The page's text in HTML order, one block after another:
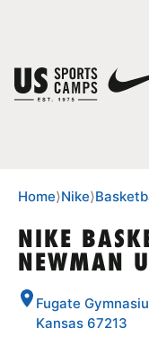
SPORTS
Home⟩Nike⟩
NIKE
NEWMAN
Fugate
Kansas 67213
You have no